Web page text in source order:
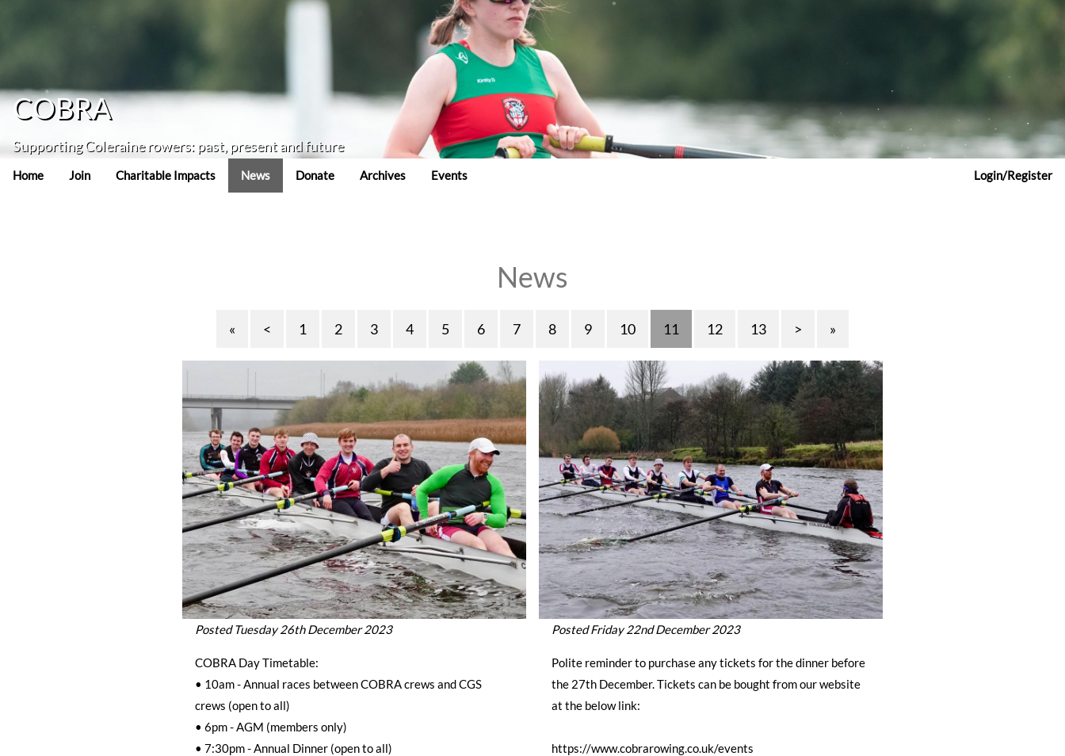
COBRA
Supporting Coleraine rowers: past, present and future
Home Join Charitable Impacts News Donate Archives Events Login/Register
News
« < 1 2 3 4 5 6 7 8 9 10 11 12 13 > »
Posted Tuesday 26th December 2023
COBRA Day Timetable:
• 10am - Annual races between COBRA crews and CGS
crews (open to all)
• 6pm - AGM (members only)
• 7:30pm - Annual Dinner (open to all)
Posted Friday 22nd December 2023
Polite reminder to purchase any tickets for the dinner before
the 27th December. Tickets can be bought from our website
at the below link:
https://www.cobrarowing.co.uk/events